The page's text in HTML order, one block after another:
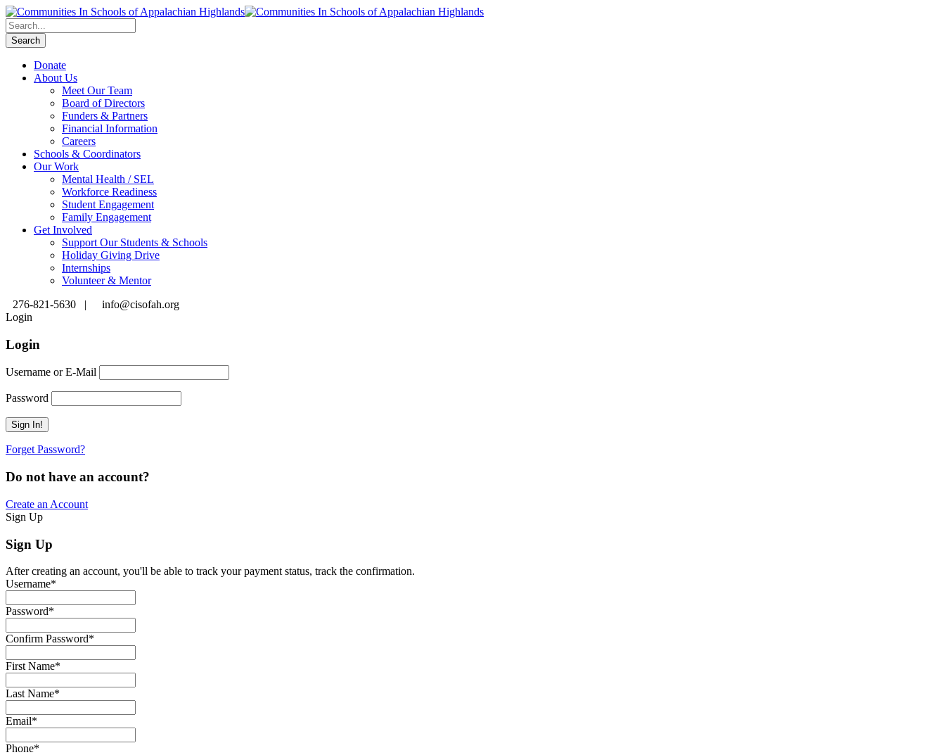
Donate
About Us
Meet Our Team
Board of Directors
Funders & Partners
Financial Information
Careers
Schools & Coordinators
Our Work
Mental Health / SEL
Workforce Readiness
Student Engagement
Family Engagement
Get Involved
Support Our Students & Schools
Holiday Giving Drive
Internships
Volunteer & Mentor
276-821-5630 |
info@cisofah.org
Login
Login
Username or E-Mail
Password
Forget Password?
Do not have an account?
Create an Account
Sign Up
Sign Up
After creating an account, you'll be able to track your payment status, track the confirmation.
Username*
Password*
Confirm Password*
First Name*
Last Name*
Email*
Phone*